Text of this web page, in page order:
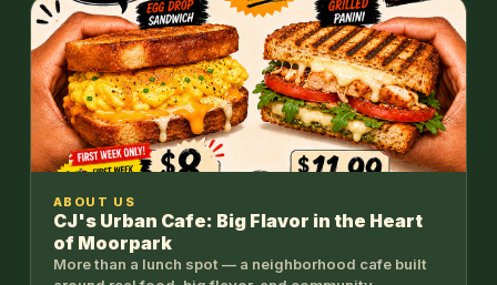
ABOUT US
CJ's Urban Cafe: Big Flavor in the Heart
of Moorpark
More than a lunch spot — a neighborhood cafe built